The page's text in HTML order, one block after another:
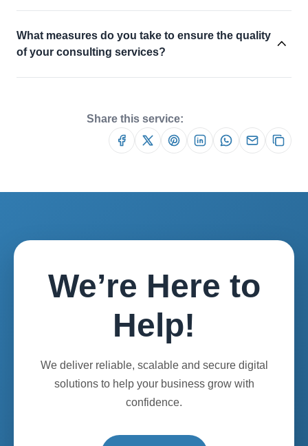
What measures do you take to ensure the quality
of your consulting services?
Share this service:
We’re Here to
Help!
We deliver reliable, scalable and secure digital
solutions to help your business grow with
confidence.